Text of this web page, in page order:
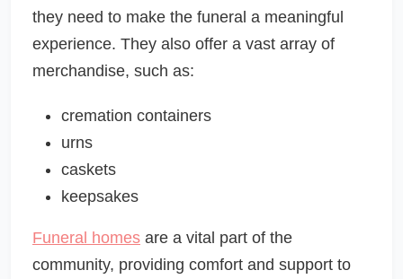
they need to make the funeral a meaningful
experience. They also offer a vast array of
merchandise, such as:
cremation containers
urns
caskets
keepsakes
Funeral homes are a vital part of the
community, providing comfort and support to